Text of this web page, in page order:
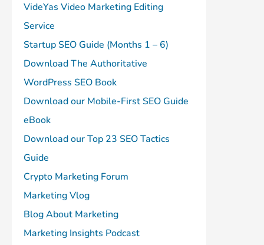
VideYas Video Marketing Editing
Service
Startup SEO Guide (Months 1 – 6)
Download The Authoritative
WordPress SEO Book
Download our Mobile-First SEO Guide
eBook
Download our Top 23 SEO Tactics
Guide
Crypto Marketing Forum
Marketing Vlog
Blog About Marketing
Marketing Insights Podcast